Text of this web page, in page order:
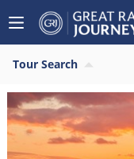
Tour Search